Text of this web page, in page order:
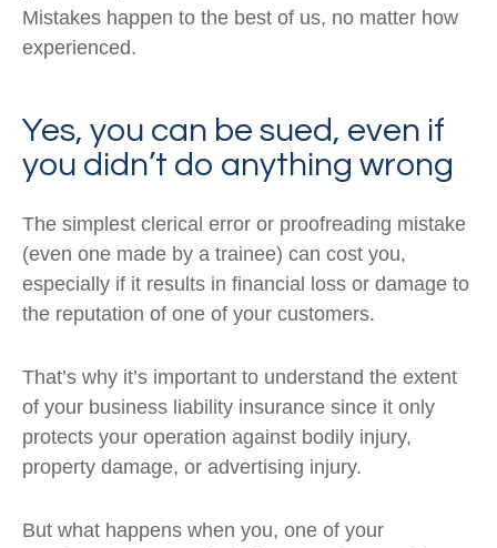
Mistakes happen to the best of us, no matter how
experienced.
Yes, you can be sued, even if
you didn’t do anything wrong
The simplest clerical error or proofreading mistake
(even one made by a trainee) can cost you,
especially if it results in financial loss or damage to
the reputation of one of your customers.
That’s why it’s important to understand the extent
of your business liability insurance since it only
protects your operation against bodily injury,
property damage, or advertising injury.
But what happens when you, one of your